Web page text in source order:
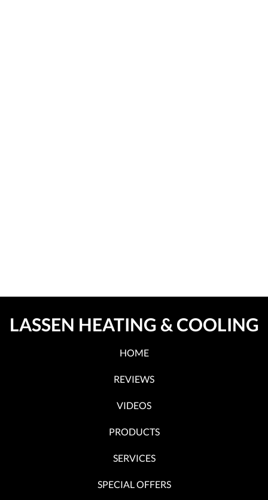
LASSEN HEATING & COOLING
HOME
REVIEWS
VIDEOS
PRODUCTS
SERVICES
SPECIAL OFFERS